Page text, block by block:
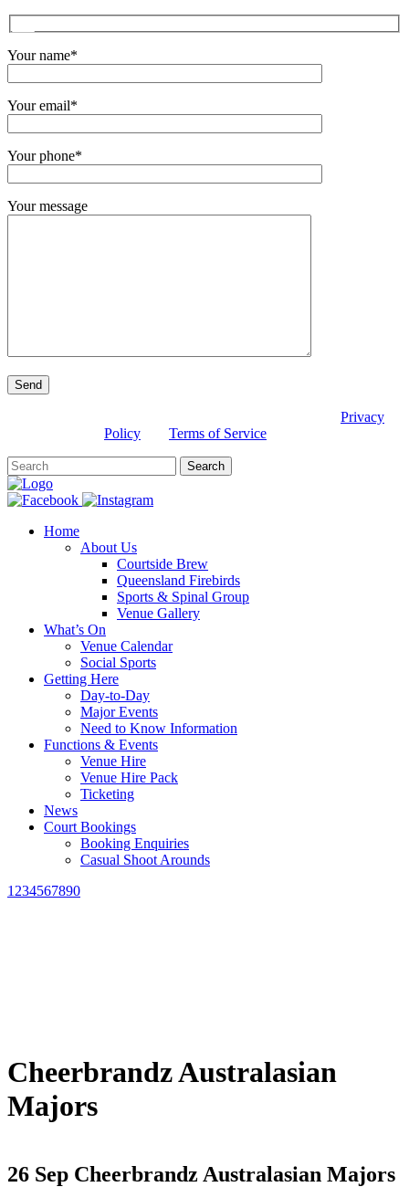
Your name*
Your email*
Your phone*
Your message
Privacy
Policy
Terms of Service
Home
About Us
Courtside Brew
Queensland Firebirds
Sports & Spinal Group
Venue Gallery
What’s On
Venue Calendar
Social Sports
Getting Here
Day-to-Day
Major Events
Need to Know Information
Functions & Events
Venue Hire
Venue Hire Pack
Ticketing
News
Court Bookings
Booking Enquiries
Casual Shoot Arounds
1234567890
Cheerbrandz Australasian
Majors
26 Sep Cheerbrandz Australasian Majors